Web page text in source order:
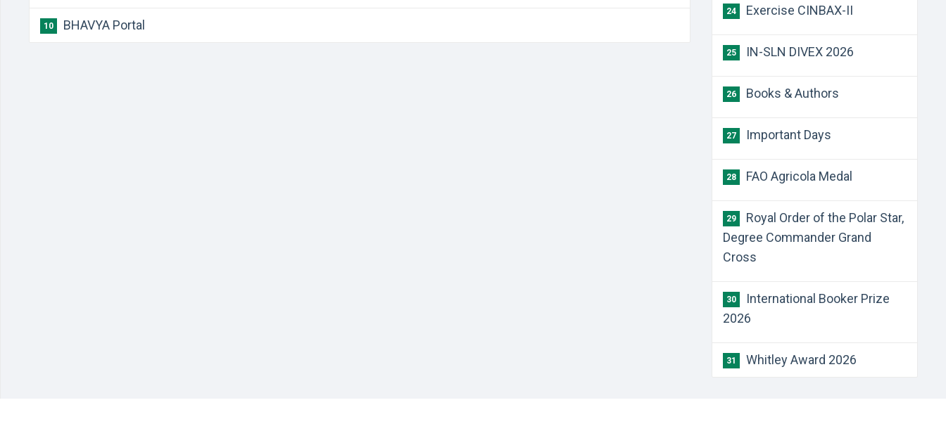
10 BHAVYA Portal
24 Exercise CINBAX-II
25 IN-SLN DIVEX 2026
26 Books & Authors
27 Important Days
28 FAO Agricola Medal
29
Royal Order of the Polar Star,
Degree Commander Grand
Cross
30
International Booker Prize
2026
31 Whitley Award 2026